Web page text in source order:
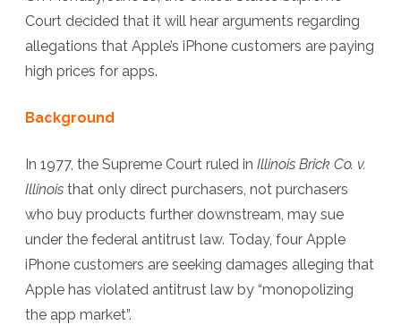
Court decided that it will hear arguments regarding
allegations that Apple’s iPhone customers are paying
high prices for apps.
Background
In 1977, the Supreme Court ruled in Illinois Brick Co. v.
Illinois that only direct purchasers, not purchasers
who buy products further downstream, may sue
under the federal antitrust law. Today, four Apple
iPhone customers are seeking damages alleging that
Apple has violated antitrust law by “monopolizing
the app market”.